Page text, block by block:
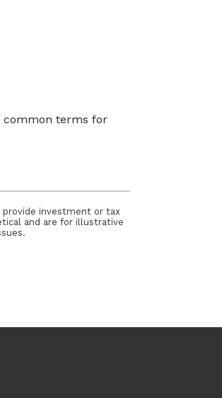
common terms for
investment or tax
and are for illustrative